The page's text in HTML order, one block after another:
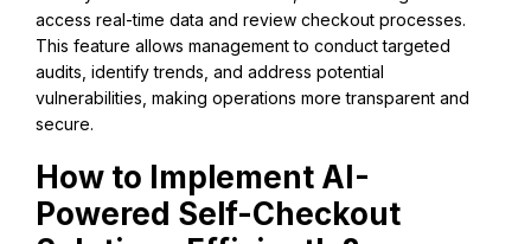
access real-time data and review checkout processes.
This feature allows management to conduct targeted
audits, identify trends, and address potential
vulnerabilities, making operations more transparent and
secure.
How to Implement AI-
Powered Self-Checkout